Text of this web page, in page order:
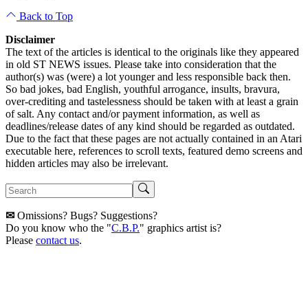
Back to Top
Disclaimer
The text of the articles is identical to the originals like they appeared
in old ST NEWS issues. Please take into consideration that the
author(s) was (were) a lot younger and less responsible back then.
So bad jokes, bad English, youthful arrogance, insults, bravura,
over-crediting and tastelessness should be taken with at least a grain
of salt. Any contact and/or payment information, as well as
deadlines/release dates of any kind should be regarded as outdated.
Due to the fact that these pages are not actually contained in an Atari
executable here, references to scroll texts, featured demo screens and
hidden articles may also be irrelevant.
✉ Omissions? Bugs? Suggestions?
Do you know who the "C.B.P." graphics artist is?
Please contact us.